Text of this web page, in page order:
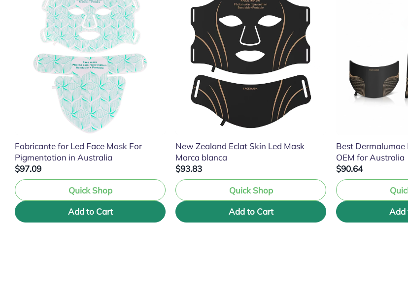
Fabricante for Led Face Mask For
Pigmentation in Australia
$97.09
Quick Shop
Add to Cart
New Zealand Eclat Skin Led Mask
Marca blanca
$93.83
Quick Shop
Add to Cart
Best Dermalumae
OEM for Australia
$90.64
Add